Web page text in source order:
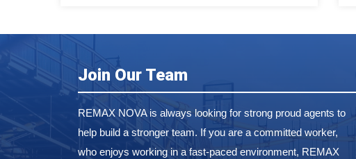
Join Our Team
REMAX NOVA is always looking for strong proud agents to
help build a stronger team. If you are a committed worker,
who enjoys working in a fast-paced environment, REMAX